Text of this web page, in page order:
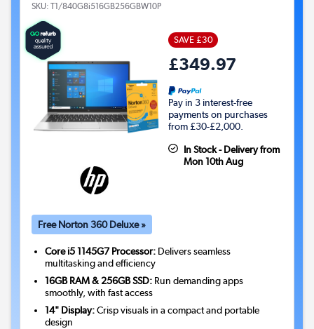
SKU: T1/840G8i516GB256GBW10P
SAVE £30
£349.97
Pay in 3 interest-free
payments on purchases
from £30-£2,000.
In Stock - Delivery from
Mon 10th Aug
Free Norton 360 Deluxe »
Core i5 1145G7 Processor: Delivers seamless
multitasking and efficiency
16GB RAM & 256GB SSD: Run demanding apps
smoothly, with fast access
14" Display:Crisp visuals in a compact and portable
design